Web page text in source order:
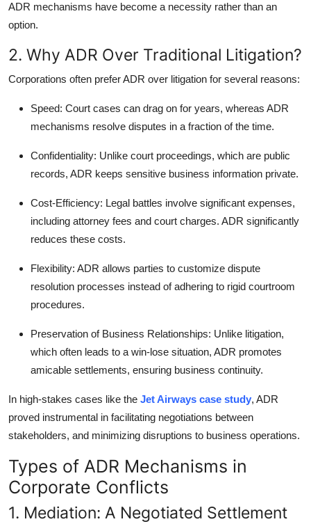
ADR mechanisms have become a necessity rather than an
option.
2. Why ADR Over Traditional Litigation?
Corporations often prefer ADR over litigation for several reasons:
Speed: Court cases can drag on for years, whereas ADR
mechanisms resolve disputes in a fraction of the time.
Confidentiality: Unlike court proceedings, which are public
records, ADR keeps sensitive business information private.
Cost-Efficiency: Legal battles involve significant expenses,
including attorney fees and court charges. ADR significantly
reduces these costs.
Flexibility: ADR allows parties to customize dispute
resolution processes instead of adhering to rigid courtroom
procedures.
Preservation of Business Relationships: Unlike litigation,
which often leads to a win-lose situation, ADR promotes
amicable settlements, ensuring business continuity.
In high-stakes cases like the Jet Airways case study, ADR
proved instrumental in facilitating negotiations between
stakeholders, and minimizing disruptions to business operations.
Types of ADR Mechanisms in
Corporate Conflicts
1. Mediation: A Negotiated Settlement